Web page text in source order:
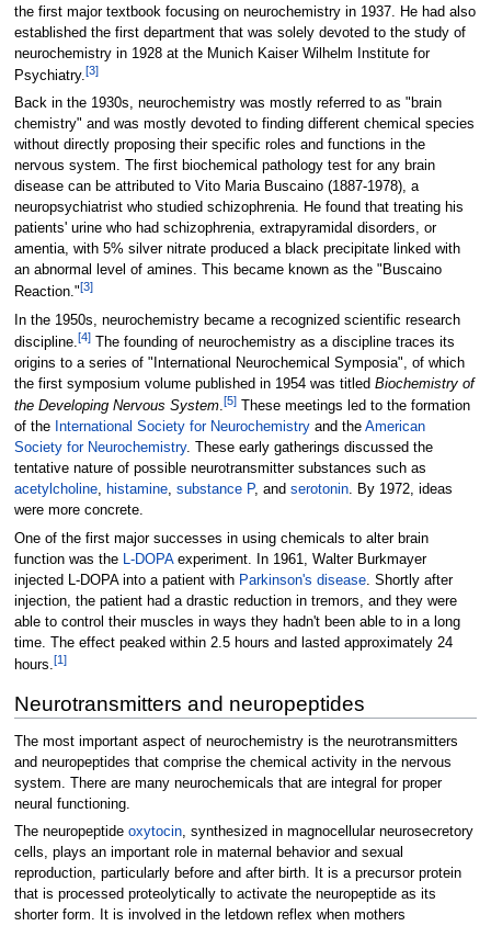
the first major textbook focusing on neurochemistry in 1937. He had also
established the first department that was solely devoted to the study of
neurochemistry in 1928 at the Munich Kaiser Wilhelm Institute for
Psychiatry.[3]
Back in the 1930s, neurochemistry was mostly referred to as "brain
chemistry" and was mostly devoted to finding different chemical species
without directly proposing their specific roles and functions in the
nervous system. The first biochemical pathology test for any brain
disease can be attributed to Vito Maria Buscaino (1887-1978), a
neuropsychiatrist who studied schizophrenia. He found that treating his
patients' urine who had schizophrenia, extrapyramidal disorders, or
amentia, with 5% silver nitrate produced a black precipitate linked with
an abnormal level of amines. This became known as the "Buscaino
Reaction."[3]
In the 1950s, neurochemistry became a recognized scientific research
discipline.[4]The founding of neurochemistry as a discipline traces its
origins to a series of "International Neurochemical Symposia", of which
the first symposium volume published in 1954 was titled Biochemistry of
the Developing Nervous System.[5]These meetings led to the formation
of the International Society for Neurochemistryand the American
Society for Neurochemistry. These early gatherings discussed the
tentative nature of possible neurotransmitter substances such as
acetylcholine, histamine, substance P, and serotonin. By 1972, ideas
were more concrete.
One of the first major successes in using chemicals to alter brain
function was the
L-DOPAexperiment. In 1961, Walter Burkmayer
injected L-DOPA into a patient with Parkinson's disease. Shortly after
injection, the patient had a drastic reduction in tremors, and they were
able to control their muscles in ways they hadn't been able to in a long
time. The effect peaked within 2.5 hours and lasted approximately 24
hours.[1]
Neurotransmitters and neuropeptides
The most important aspect of neurochemistry is the neurotransmitters
and neuropeptides that comprise the chemical activity in the nervous
system. There are many neurochemicals that are integral for proper
neural functioning.
The neuropeptide oxytocin, synthesized in magnocellular neurosecretory
cells, plays an important role in maternal behavior and sexual
reproduction, particularly before and after birth. It is a precursor protein
that is processed proteolytically to activate the neuropeptide as its
shorter form. It is involved in the letdown reflex when mothers